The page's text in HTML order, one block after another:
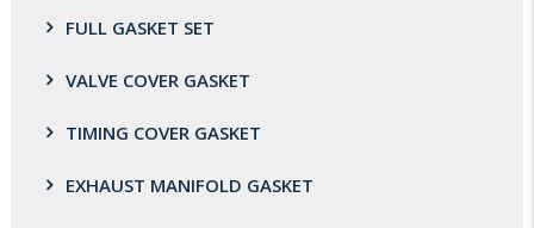
FULL GASKET SET
VALVE COVER GASKET
TIMING COVER GASKET
EXHAUST MANIFOLD GASKET